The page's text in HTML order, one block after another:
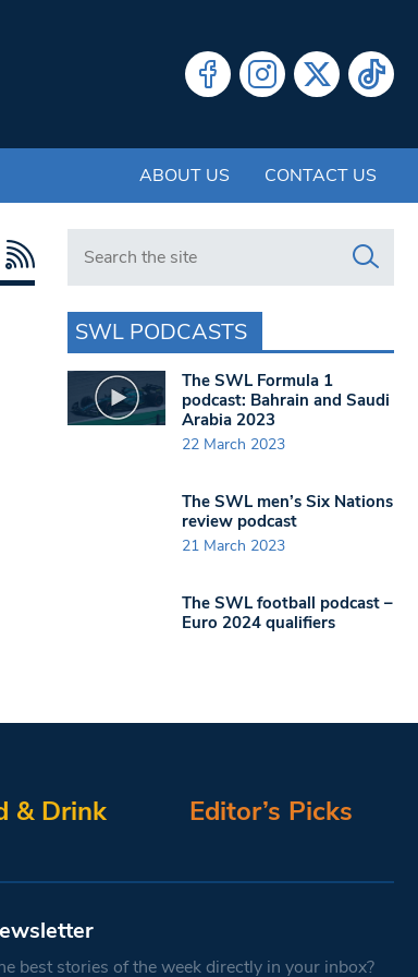
ABOUT US CONTACT US
Search in https://www.swlondoner.co.uk/
SWL PODCASTS
The SWL Formula 1
podcast: Bahrain and Saudi
Arabia 2023
22 March 2023
The SWL men’s Six Nations
review podcast
21 March 2023
The SWL football podcast –
Euro 2024 qualifiers
& Drink Editor’s Picks
best stories of the week directly in your inbox?